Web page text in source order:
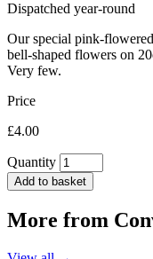
Dispatched year-round
Our special pink-
bell-shaped flowers on
Very few.
Price
£4.00
Quantity
Add to basket
More from